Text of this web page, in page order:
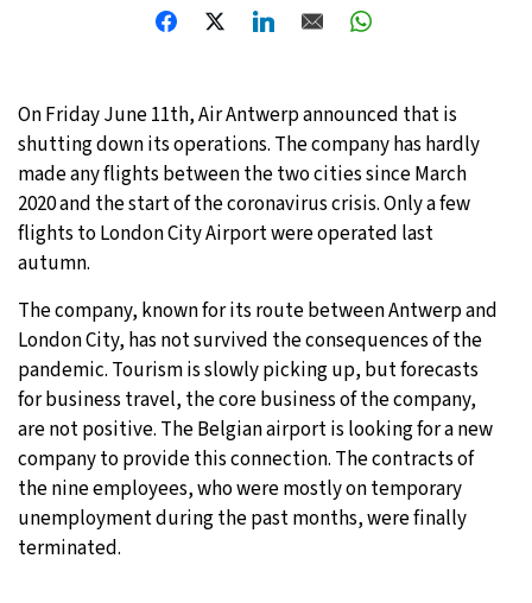
On Friday June 11th, Air Antwerp announced that is
shutting down its operations. The company has hardly
made any flights between the two cities since March
2020 and the start of the coronavirus crisis. Only a few
flights to London City Airport were operated last
autumn.
The company, known for its route between Antwerp and
London City, has not survived the consequences of the
pandemic. Tourism is slowly picking up, but forecasts
for business travel, the core business of the company,
are not positive. The Belgian airport is looking for a new
company to provide this connection. The contracts of
the nine employees, who were mostly on temporary
unemployment during the past months, were finally
terminated.